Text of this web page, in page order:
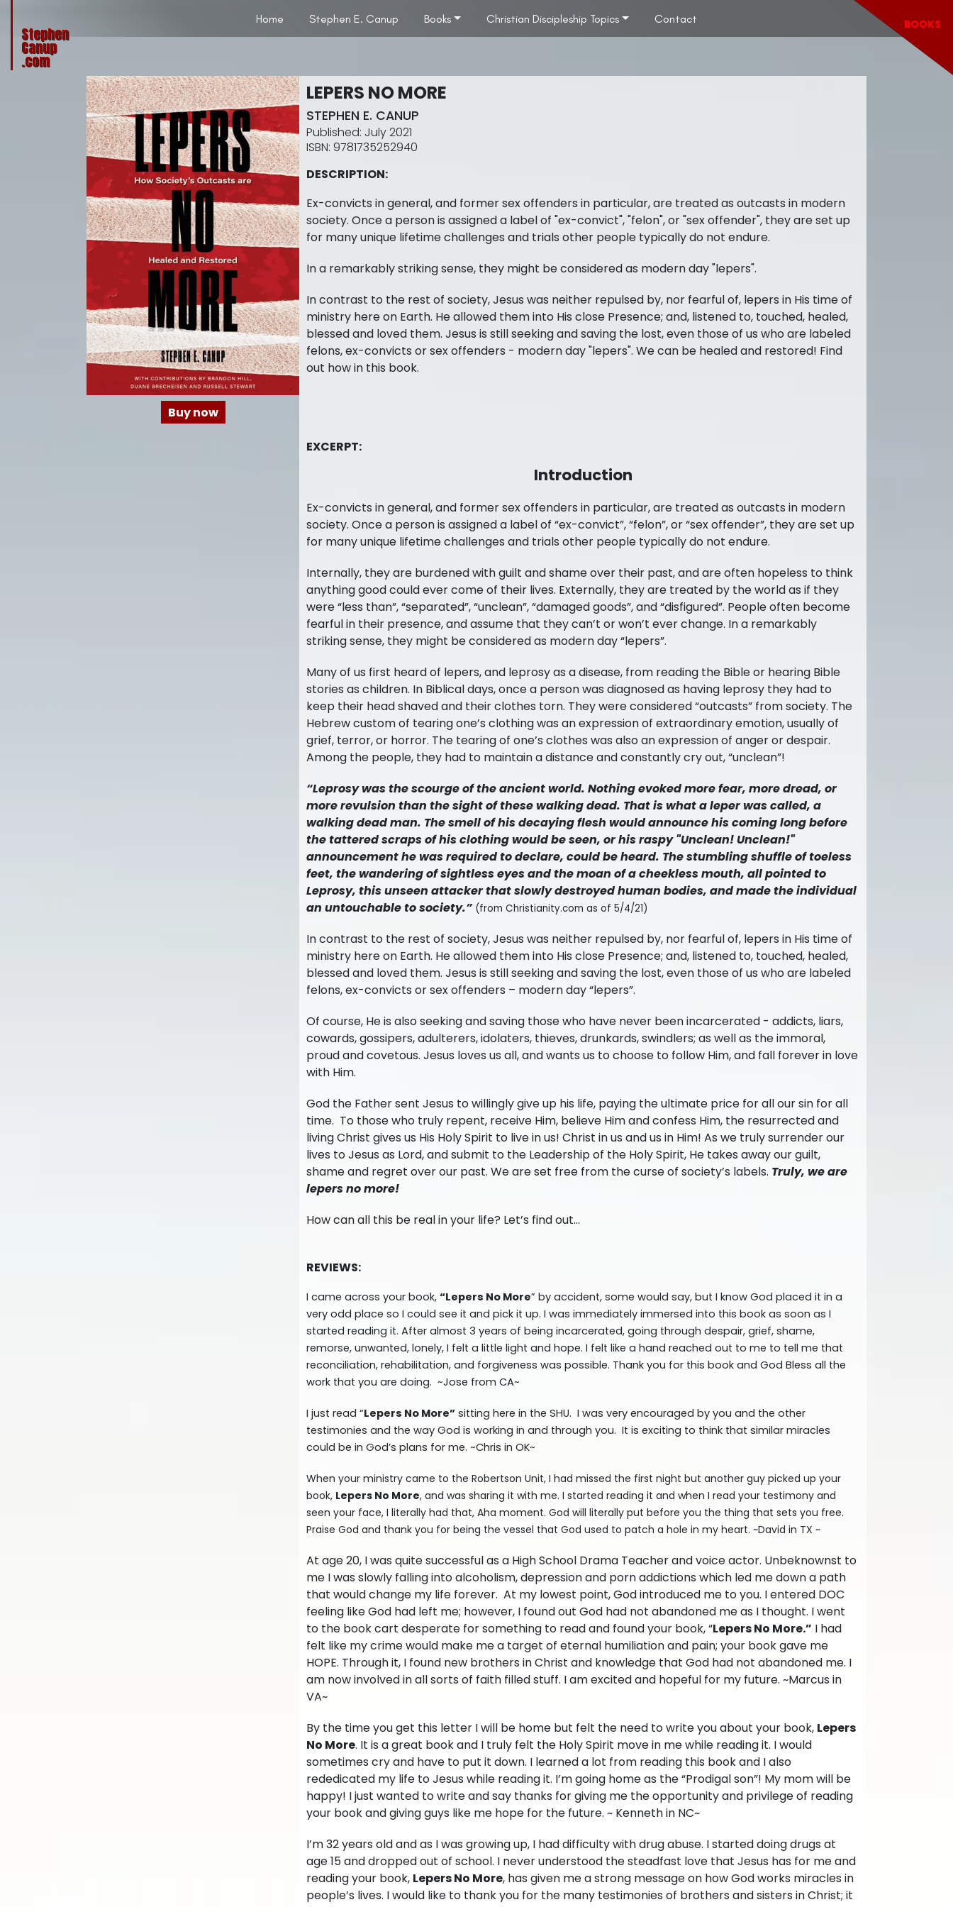
Stephen
Canup
.com
Home Stephen E. Canup Books Christian Discipleship Topics Contact BOOKS
Books-A-Million
Barnes and Noble
Buy now
LEPERS NO MORE
STEPHEN E. CANUP
July 2021
9781735252940
DESCRIPTION:
Ex-convicts in general, and former sex offenders in particular, are treated as outcasts in modern
society. Once a person is assigned a label of "ex-convict", "felon", or "sex offender", they are set up
for many unique lifetime challenges and trials other people typically do not endure.
In a remarkably striking sense, they might be considered as modern day "lepers".
In contrast to the rest of society, Jesus was neither repulsed by, nor fearful of, lepers in His time of
ministry here on Earth. He allowed them into His close Presence; and, listened to, touched, healed,
blessed and loved them. Jesus is still seeking and saving the lost, even those of us who are labeled
felons, ex-convicts or sex offenders - modern day "lepers". We can be healed and restored! Find
out how in this book.
EXCERPT:
Introduction
Ex-convicts in general, and former sex offenders in particular, are treated as outcasts in modern
society. Once a person is assigned a label of “ex-convict”, “felon”, or “sex offender”, they are set up
for many unique lifetime challenges and trials other people typically do not endure.
Internally, they are burdened with guilt and shame over their past, and are often hopeless to think
anything good could ever come of their lives. Externally, they are treated by the world as if they
were “less than”, “separated”, “unclean”, “damaged goods”, and “disfigured”. People often become
fearful in their presence, and assume that they can’t or won’t ever change. In a remarkably
striking sense, they might be considered as modern day “lepers”.
Many of us first heard of lepers, and leprosy as a disease, from reading the Bible or hearing Bible
stories as children. In Biblical days, once a person was diagnosed as having leprosy they had to
keep their head shaved and their clothes torn. They were considered “outcasts” from society. The
Hebrew custom of tearing one’s clothing was an expression of extraordinary emotion, usually of
grief, terror, or horror. The tearing of one’s clothes was also an expression of anger or despair.
Among the people, they had to maintain a distance and constantly cry out, “unclean”!
“Leprosy was the scourge of the ancient world. Nothing evoked more fear, more dread, or
more revulsion than the sight of these walking dead. That is what a leper was called, a
walking dead man. The smell of his decaying flesh would announce his coming long before
the tattered scraps of his clothing would be seen, or his raspy "Unclean! Unclean!"
announcement he was required to declare, could be heard. The stumbling shuffle of toeless
feet, the wandering of sightless eyes and the moan of a cheekless mouth, all pointed to
Leprosy, this unseen attacker that slowly destroyed human bodies, and made the individual
an untouchable to society.” (from Christianity.com as of 5/4/21)
In contrast to the rest of society, Jesus was neither repulsed by, nor fearful of, lepers in His time of
ministry here on Earth. He allowed them into His close Presence; and, listened to, touched, healed,
blessed and loved them. Jesus is still seeking and saving the lost, even those of us who are labeled
felons, ex-convicts or sex offenders – modern day “lepers”.
Of course, He is also seeking and saving those who have never been incarcerated - addicts, liars,
cowards, gossipers, adulterers, idolaters, thieves, drunkards, swindlers; as well as the immoral,
proud and covetous. Jesus loves us all, and wants us to choose to follow Him, and fall forever in love
with Him.
God the Father sent Jesus to willingly give up his life, paying the ultimate price for all our sin for all
time. To those who truly repent, receive Him, believe Him and confess Him, the resurrected and
living Christ gives us His Holy Spirit to live in us! Christ in us and us in Him! As we truly surrender our
lives to Jesus as Lord, and submit to the Leadership of the Holy Spirit, He takes away our guilt,
shame and regret over our past. We are set free from the curse of society’s labels. Truly, we are
lepers no more!
How can all this be real in your life? Let’s find out…
REVIEWS:
I came across your book, “Lepers No More” by accident, some would say, but I know God placed it in a
very odd place so I could see it and pick it up. I was immediately immersed into this book as soon as I
started reading it. After almost 3 years of being incarcerated, going through despair, grief, shame,
remorse, unwanted, lonely, I felt a little light and hope. I felt like a hand reached out to me to tell me that
reconciliation, rehabilitation, and forgiveness was possible. Thank you for this book and God Bless all the
work that you are doing. ~Jose from CA~
I just read “Lepers No More” sitting here in the SHU. I was very encouraged by you and the other
testimonies and the way God is working in and through you. It is exciting to think that similar miracles
could be in God’s plans for me. ~Chris in OK~
When your ministry came to the Robertson Unit, I had missed the first night but another guy picked up your
book, Lepers No More, and was sharing it with me. I started reading it and when I read your testimony and
seen your face, I literally had that, Aha moment. God will literally put before you the thing that sets you free.
Praise God and thank you for being the vessel that God used to patch a hole in my heart. ~David in TX ~
At age 20, I was quite successful as a High School Drama Teacher and voice actor. Unbeknownst to
me I was slowly falling into alcoholism, depression and porn addictions which led me down a path
that would change my life forever. At my lowest point, God introduced me to you. I entered DOC
feeling like God had left me; however, I found out God had not abandoned me as I thought. I went
to the book cart desperate for something to read and found your book, “Lepers No More.” I had
felt like my crime would make me a target of eternal humiliation and pain; your book gave me
HOPE. Through it, I found new brothers in Christ and knowledge that God had not abandoned me. I
am now involved in all sorts of faith filled stuff. I am excited and hopeful for my future. ~Marcus in
VA~
By the time you get this letter I will be home but felt the need to write you about your book, Lepers
No More. It is a great book and I truly felt the Holy Spirit move in me while reading it. I would
sometimes cry and have to put it down. I learned a lot from reading this book and I also
rededicated my life to Jesus while reading it. I’m going home as the “Prodigal son”! My mom will be
happy! I just wanted to write and say thanks for giving me the opportunity and privilege of reading
your book and giving guys like me hope for the future. ~ Kenneth in NC~
I’m 32 years old and as I was growing up, I had difficulty with drug abuse. I started doing drugs at
age 15 and dropped out of school. I never understood the steadfast love that Jesus has for me and
reading your book, Lepers No More, has given me a strong message on how God works miracles in
people’s lives. I would like to thank you for the many testimonies of brothers and sisters in Christ; it